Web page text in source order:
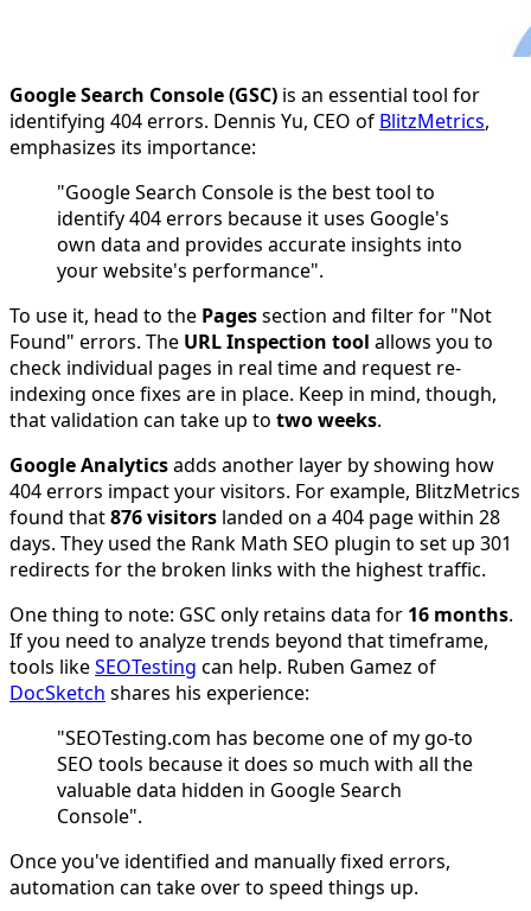
Google Search Console (GSC) is an essential tool for
identifying 404 errors. Dennis Yu, CEO of BlitzMetrics,
emphasizes its importance:
"Google Search Console is the best tool to
identify 404 errors because it uses Google's
own data and provides accurate insights into
your website's performance".
To use it, head to the Pagessection and filter for "Not
Found" errors. The URL Inspection tool allows you to
check individual pages in real time and request re-
indexing once fixes are in place. Keep in mind, though,
that validation can take up to two weeks.
Google Analyticsadds another layer by showing how
404 errors impact your visitors. For example, BlitzMetrics
found that876 visitors landed on a 404 page within 28
days. They used the Rank Math SEO plugin to set up 301
redirects for the broken links with the highest traffic.
One thing to note: GSC only retains data for 16 months.
If you need to analyze trends beyond that timeframe,
tools likeSEOTesting can help. Ruben Gamez of
DocSketch shares his experience:
"SEOTesting.com has become one of my go-to
SEO tools because it does so much with all the
valuable data hidden in Google Search
Console".
Once you've identified and manually fixed errors,
automation can take over to speed things up.